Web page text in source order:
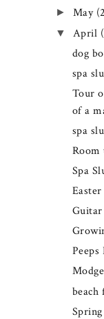
► May
▼ April
dog
spa
Tour
of a
spa
Room
Spa
Peeps
beach